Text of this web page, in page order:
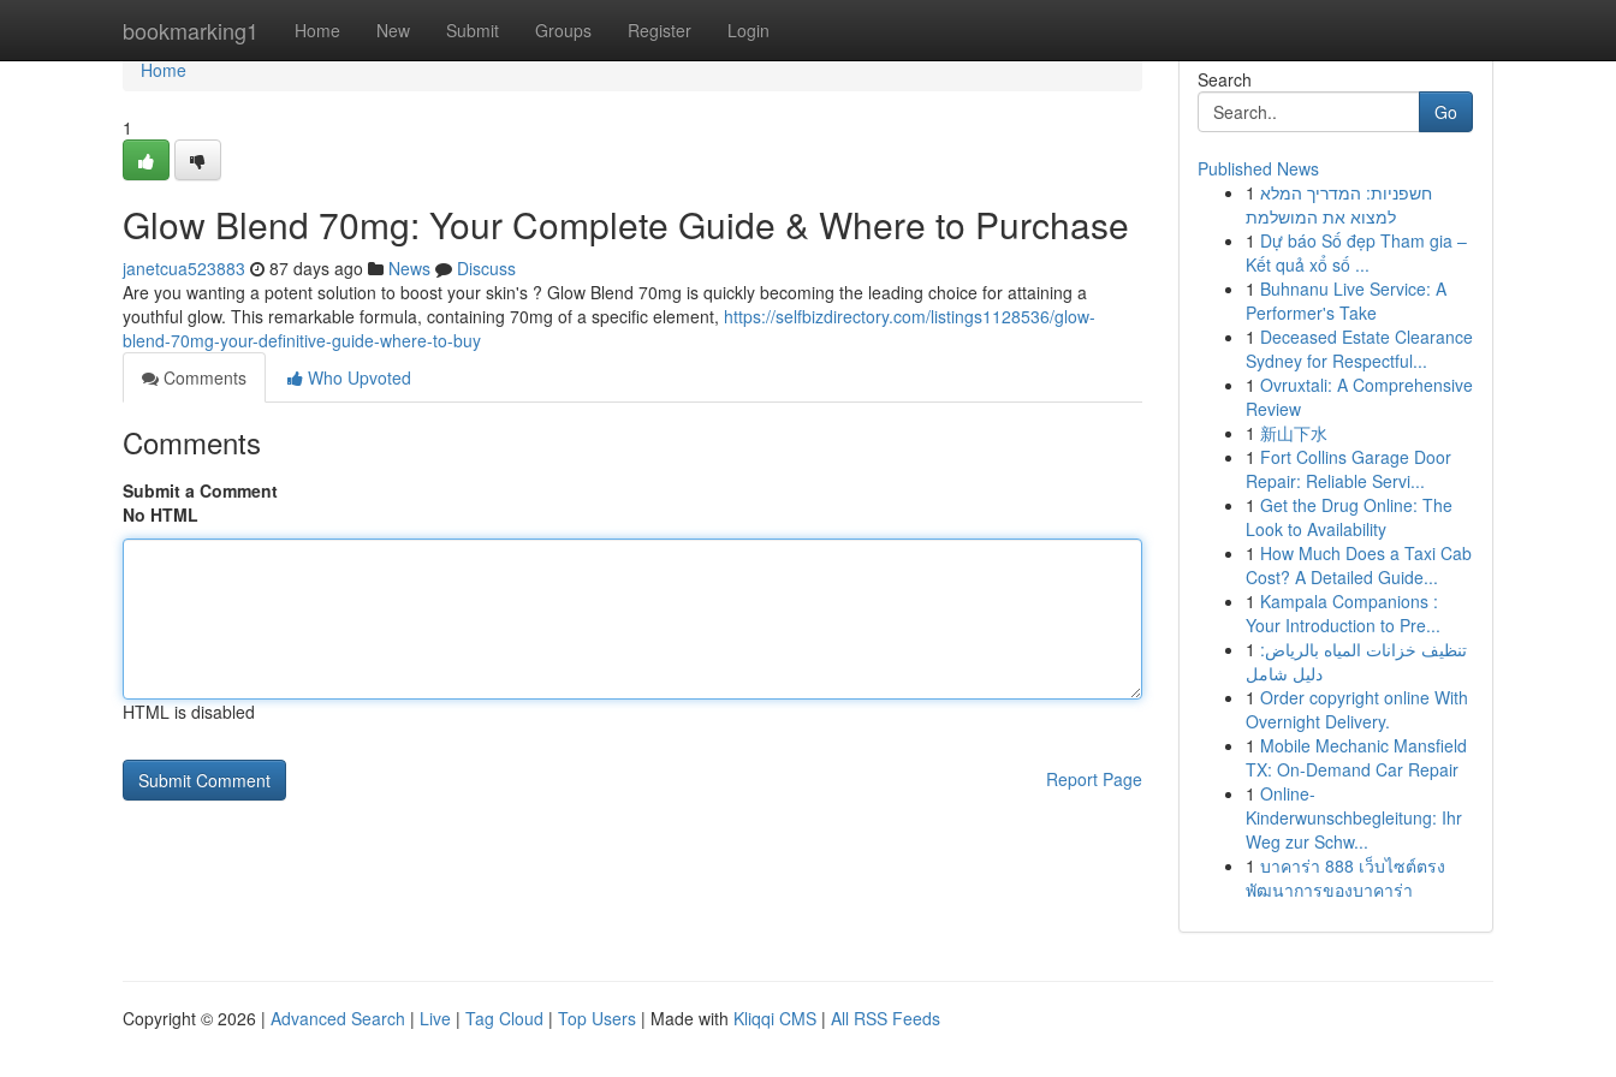
bookmarking1 Home New Submit Groups Register Login
Home
Home
1
Glow Blend 70mg: Your Complete Guide & Where to Purchase
janetcua523883 87 days ago News
Discuss
Are you wanting a potent solution to boost your skin's ? Glow Blend 70mg is quickly becoming the leading choice for attaining a
youthful glow. This remarkable formula, containing 70mg of a specific element, https://selfbizdirectory.com/listings1128536/glow-
blend-70mg-your-definitive-guide-where-to-buy
Comments
Who Upvoted
Comments
Submit a Comment
No HTML
HTML is disabled
Report Page
Search
Go
Published News
1 חשפניות: המדריך המלא
למצוא את המושלמת
1 Dự báo Số đẹp Tham gia –
Kết quả xổ số ...
1 Buhnanu Live Service: A
Performer's Take
1 Deceased Estate Clearance
Sydney for Respectful...
1 Ovruxtali: A Comprehensive
Review
1 新山下水
1 Fort Collins Garage Door
Repair: Reliable Servi...
1 Get the Drug Online: The
Look to Availability
1 How Much Does a Taxi Cab
Cost? A Detailed Guide...
1 Kampala Companions :
Your Introduction to Pre...
1 تنظيف خزانات المياه بالرياض:
دليل شامل
1 Order copyright online With
Overnight Delivery.
1 Mobile Mechanic Mansfield
TX: On-Demand Car Repair
1 Online-
Kinderwunschbegleitung: Ihr
Weg zur Schw...
1 บาคาร่า 888 เว็บไซต์ตรง
พัฒนาการของบาคาร่า
Copyright © 2026 | Advanced Search | Live | Tag Cloud | Top Users | Made with Kliqqi CMS | All RSS Feeds